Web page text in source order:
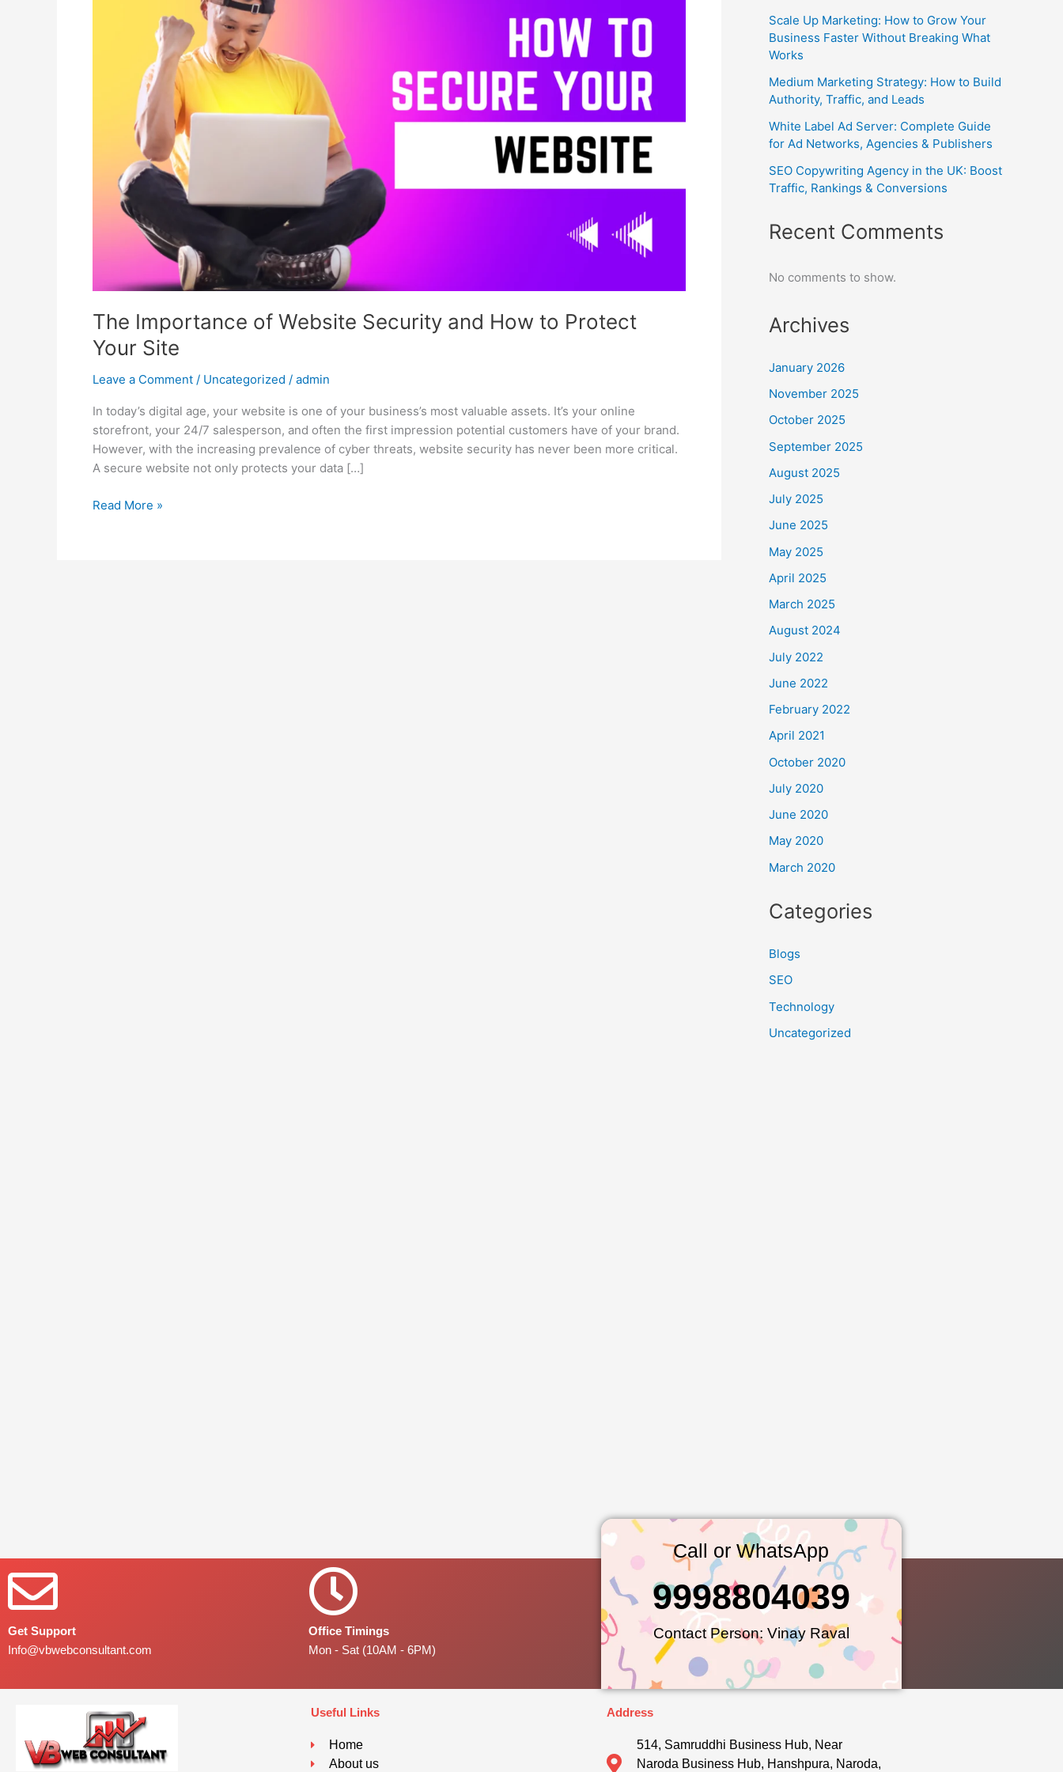
The Importance of Website Security and How to Protect
Your Site
Leave a Comment / Uncategorized / admin
In today’s digital age, your website is one of your business’s most valuable assets. It’s your online
storefront, your 24/7 salesperson, and often the first impression potential customers have of your brand.
However, with the increasing prevalence of cyber threats, website security has never been more critical.
A secure website not only protects your data […]
Read More »
Scale Up Marketing: How to Grow Your
Business Faster Without Breaking What
Works
Medium Marketing Strategy: How to Build
Authority, Traffic, and Leads
White Label Ad Server: Complete Guide
for Ad Networks, Agencies & Publishers
SEO Copywriting Agency in the UK: Boost
Traffic, Rankings & Conversions
Recent Comments
No comments to show.
Archives
January 2026
November 2025
October 2025
September 2025
August 2025
July 2025
June 2025
May 2025
April 2025
March 2025
August 2024
July 2022
June 2022
February 2022
April 2021
October 2020
July 2020
June 2020
May 2020
March 2020
Categories
Blogs
SEO
Technology
Uncategorized
Get Support
Info@vbwebconsultant.com
Office Timings
Mon - Sat (10AM - 6PM)
Call or WhatsApp
Contact Person: Vinay Raval
9998804039
Useful Links
Home
About us
Address
514, Samruddhi Business Hub, Near
Naroda Business Hub, Hanshpura, Naroda,